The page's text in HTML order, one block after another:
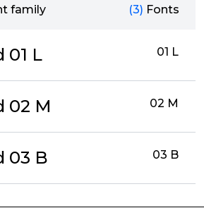
family (3) Fonts
01 L 01 L
02 M 02 M
03 B 03 B